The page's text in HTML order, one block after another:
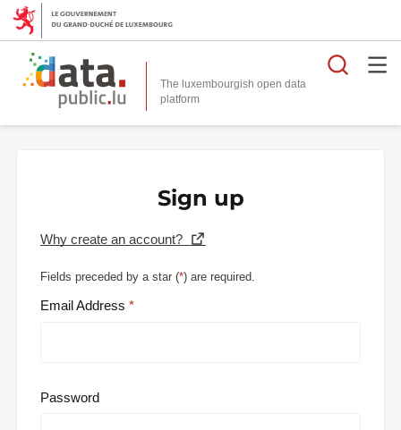
The luxembourgish open data
platform
Sign up
Why create an account?
Fields preceded by a star (*) are required.
Email Address
Password